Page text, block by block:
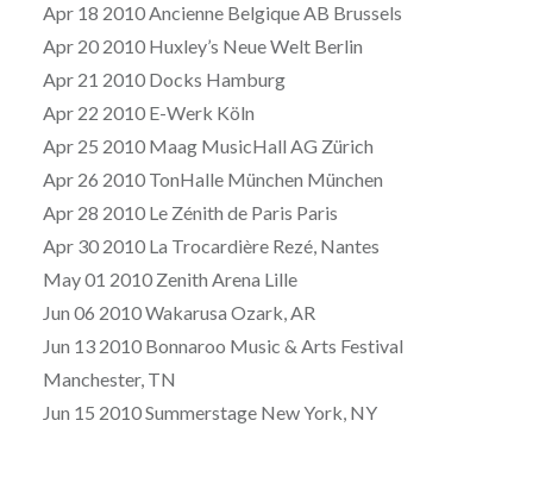
Apr 18 2010 Ancienne Belgique AB Brussels
Apr 20 2010 Huxley’s Neue Welt Berlin
Apr 21 2010 Docks Hamburg
Apr 22 2010 E-Werk Köln
Apr 25 2010 Maag MusicHall AG Zürich
Apr 26 2010 TonHalle München München
Apr 28 2010 Le Zénith de Paris Paris
Apr 30 2010 La Trocardière Rezé, Nantes
May 01 2010 Zenith Arena Lille
Jun 06 2010 Wakarusa Ozark, AR
Jun 13 2010 Bonnaroo Music & Arts Festival
Manchester, TN
Jun 15 2010 Summerstage New York, NY